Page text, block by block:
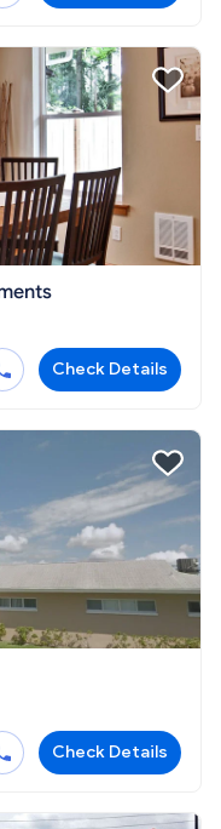
Check Details
Check Details